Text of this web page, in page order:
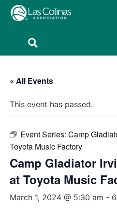
« All Events
This event has passed.
Event Series: Camp
Toyota Music Factory
Camp Gladiator
at Toyota Music
March 1, 2024 @ 5:30 am -